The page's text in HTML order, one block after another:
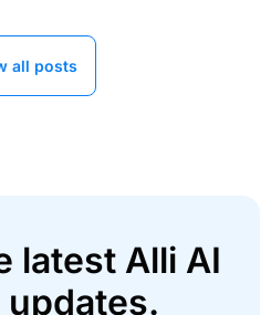
all posts
latest Alli AI